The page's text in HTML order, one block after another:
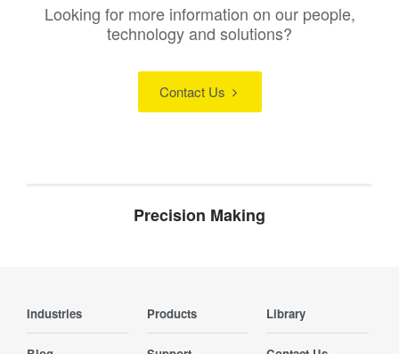
Looking for more information on our people,
technology and solutions?
Contact Us
Precision Making
Industries Products Library